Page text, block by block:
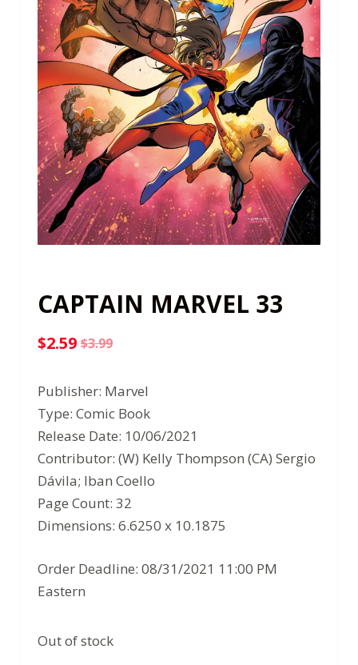
CAPTAIN MARVEL 33
$3.99
Original
price
was:
$3.99.
$2.59
Current
price
is:
$2.59.
Publisher: Marvel
Type: Comic Book
Release Date: 10/06/2021
Contributor: (W) Kelly Thompson (CA) Sergio
Dávila; Iban Coello
Page Count: 32
Dimensions: 6.6250 x 10.1875
Order Deadline: 08/31/2021 11:00 PM
Eastern
Out of stock